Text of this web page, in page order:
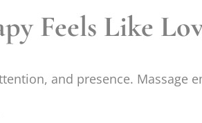
Feels Like
and presence. Massage